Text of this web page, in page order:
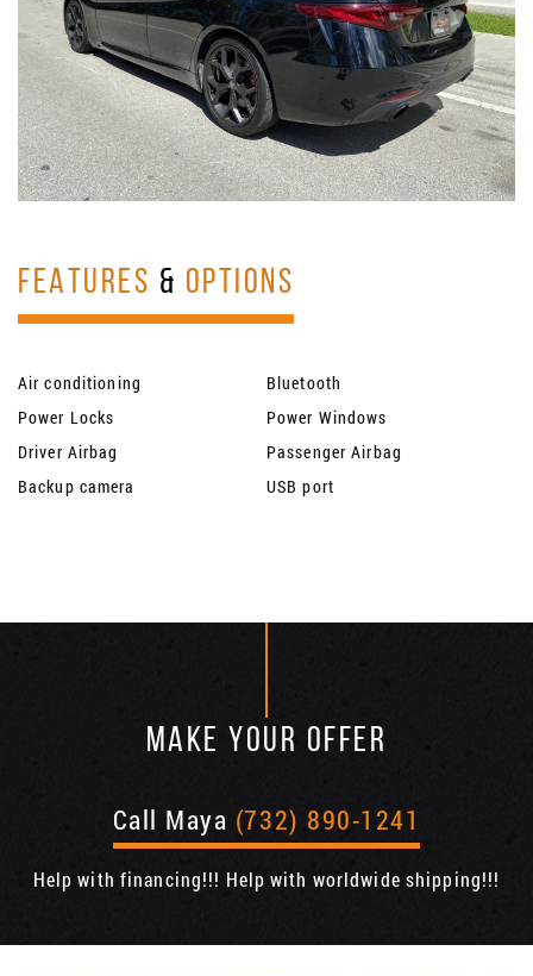
FEATURES & OPTIONS
Air conditioning
Bluetooth
Power Locks
Power Windows
Driver Airbag
Passenger Airbag
Backup camera
USB port
MAKE YOUR OFFER
Call Maya (732) 890-1241
Help with financing!!! Help with worldwide shipping!!!